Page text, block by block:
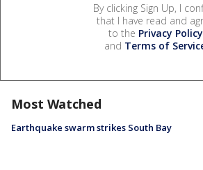
By clicking Sign Up, I
that I have read and
to the Privacy Policy
and Terms of
Most Watched
Earthquake swarm strikes South Bay